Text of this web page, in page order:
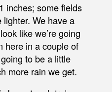
inches; some fields
We have a
like we’re going
here in a couple of
to be a little
more rain we get.